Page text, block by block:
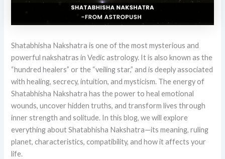
Shatabhisha Nakshatra is one of the most mysterious and
powerful nakshatras in Vedic astrology. It is also known as the
“hundred healers” or the “veiling star,” and is deeply associated
with healing, secrecy, intuition, and mysticism. The energy of
Shatabhisha Nakshatra has the power to heal emotional
wounds, uncover hidden truths, and transform lives through
inner strength and solitude. In this blog, we will explore
everything about Shatabhisha Nakshatra—its meaning, ruling
planet, characteristics, compatibility, and how it affects your
life.